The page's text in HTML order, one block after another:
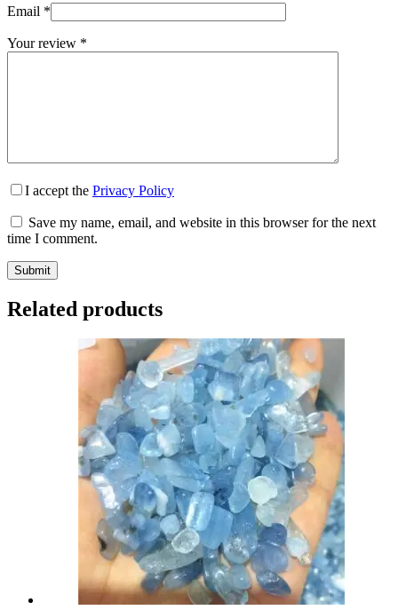
Email *
Your review *
I accept the Privacy Policy
Save my name, email, and website in this browser for the next
time I comment.
Submit
Related products